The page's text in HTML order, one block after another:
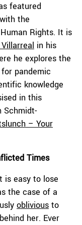
featured
the
Rights. It is
in his
he explores the
for pandemic
knowledge
in this
Schmidt-
– Your
Times
is easy to lose
the case of a
oblivious to
her. Ever